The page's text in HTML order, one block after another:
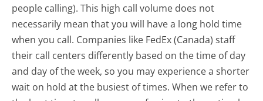
people calling). This high call volume does not
necessarily mean that you will have a long hold time
when you call. Companies like FedEx (Canada) staff
their call centers differently based on the time of day
and day of the week, so you may experience a shorter
wait on hold at the busiest of times. When we refer to